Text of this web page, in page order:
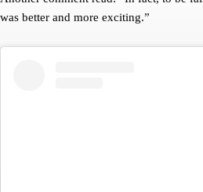
was better and more exciting.”